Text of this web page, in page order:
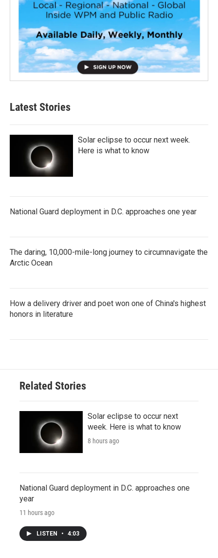
Latest Stories
Solar eclipse to occur next week.
Here is what to know
National Guard deployment in D.C. approaches one year
The daring, 10,000-mile-long journey to circumnavigate the
Arctic Ocean
How a delivery driver and poet won one of China's highest
honors in literature
Related Stories
Solar eclipse to occur next
week. Here is what to know
8 hours ago
National Guard deployment in D.C. approaches one
year
11 hours ago
LISTEN • 4:03